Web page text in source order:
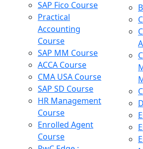
SAP Fico Course
Practical
Accounting
Course
SAP MM Course
ACCA Course
CMA USA Course
SAP SD Course
HR Management
Course
Enrolled Agent
Course